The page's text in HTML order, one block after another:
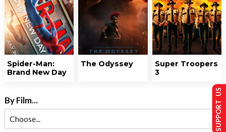
Spider-Man:
Brand New Day
The Odyssey
Super Troopers
3
By Film... SUPPORT US